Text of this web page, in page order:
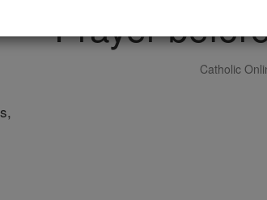
Prayer
Catholic